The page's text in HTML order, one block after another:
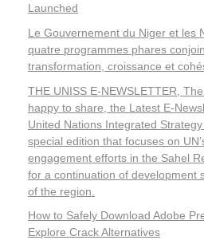
Launched
Le Gouvernement du Niger et les
quatre programmes phares
transformation, croissance et
THE UNISS E-NEWSLETTER,
happy to share, the Latest E-
United Nations Integrated
special edition that focuses on
engagement efforts in the Sahel
for a continuation of development
of the region.
How to Safely Download Adobe
Explore Crack Alternatives